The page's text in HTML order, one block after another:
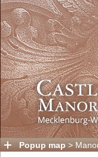
Popup map >